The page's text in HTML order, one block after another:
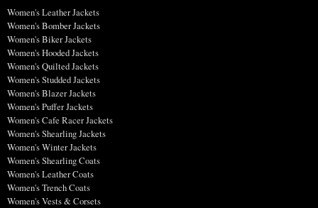
Women's Leather Jackets
Women's Bomber Jackets
Women's Biker Jackets
Women's Hooded Jackets
Women's Quilted Jackets
Women's Studded Jackets
Women's Blazer Jackets
Women's Puffer Jackets
Women's Cafe Racer Jackets
Women's Shearling Jackets
Women's Winter Jackets
Women's Shearling Coats
Women's Leather Coats
Women's Trench Coats
Women's Vests & Corsets